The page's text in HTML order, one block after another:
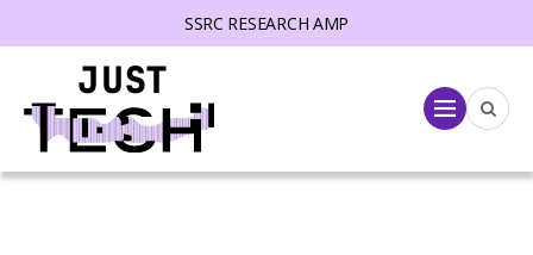
SSRC RESEARCH AMP
Menu
menu